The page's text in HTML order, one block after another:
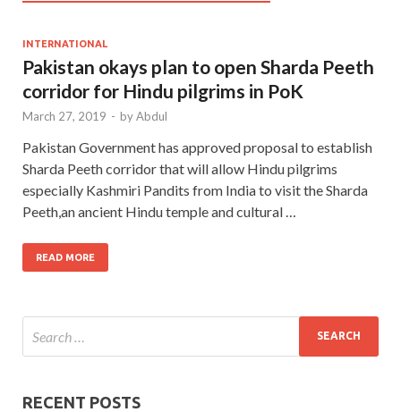
INTERNATIONAL
Pakistan okays plan to open Sharda Peeth
corridor for Hindu pilgrims in PoK
March 27, 2019 - byAbdul
Pakistan Government has approved proposal to establish
Sharda Peeth corridor that will allow Hindu pilgrims
especially Kashmiri Pandits from India to visit the Sharda
Peeth,an ancient Hindu temple and cultural …
READ MORE
RECENT POSTS